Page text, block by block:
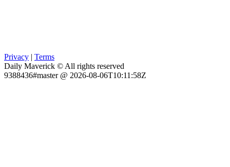
Privacy | Terms
Daily Maverick © All rights reserved
9388436#master @ 2026-08-06T10:11:58Z